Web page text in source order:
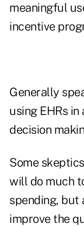
meaningful
incentive
Generally
using EHRs
decision
Some
will do much
spending, but
improve the